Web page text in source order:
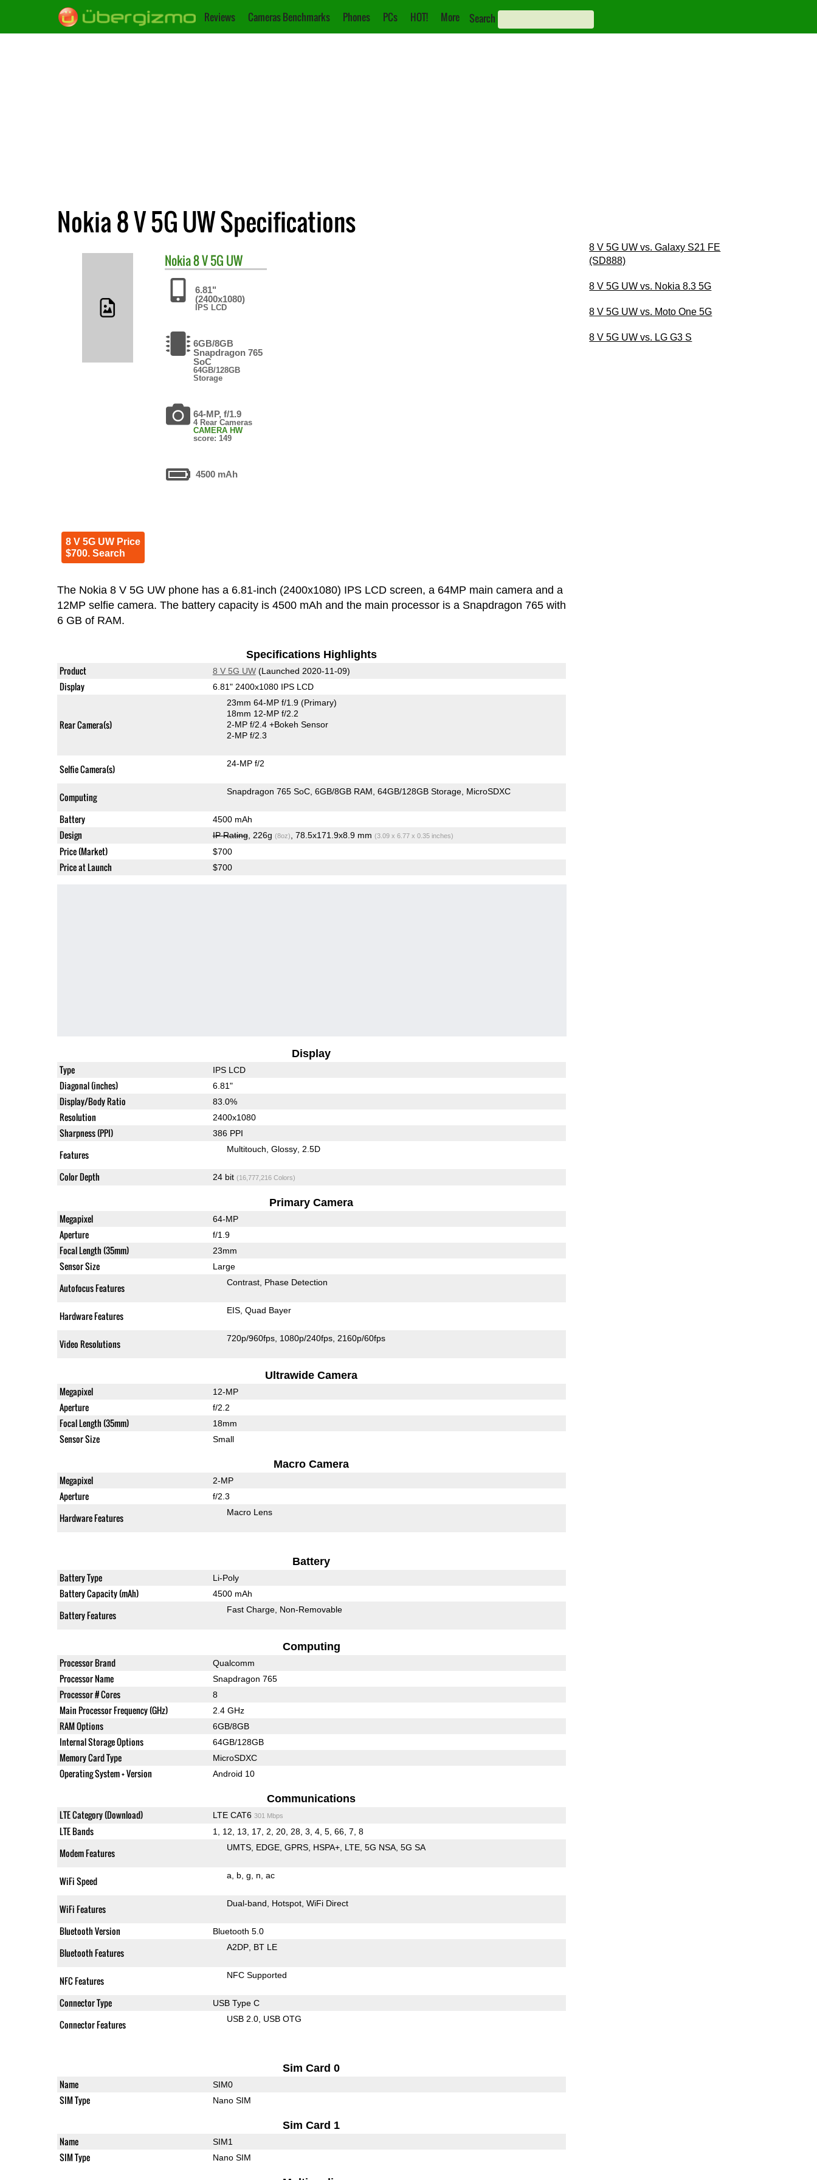
Reviews Cameras Benchmarks Phones PCs HOT! More Search
Nokia 8 V 5G UW Specifications
Nokia8 V 5G UW
6.81"
(2400x1080)
IPS LCD
6GB/8GB
Snapdragon 765
SoC
64GB/128GB
Storage
64-MP, f/1.9
4 Rear Cameras
CAMERA HW
score: 149
4500 mAh
8 V 5G UW Price
$700. Search
The Nokia 8 V 5G UW phone has a 6.81-inch (2400x1080) IPS LCD screen, a 64MP main camera and a
12MP selfie camera. The battery capacity is 4500 mAh and the main processor is a Snapdragon 765 with
6 GB of RAM.
Specifications Highlights
Product 8 V 5G UW(Launched 2020-11-09)
Display 6.81" 2400x1080 IPS LCD
Rear Camera(s)
23mm 64-MP f/1.9 (Primary)
18mm 12-MP f/2.2
2-MP f/2.4 +Bokeh Sensor
2-MP f/2.3
Selfie Camera(s) 24-MP f/2
Computing Snapdragon 765 SoC 6GB/8GB RAM 64GB/128GB Storage MicroSDXC
Battery 4500 mAh
Design IP Rating, 226g (8oz) , 78.5x171.9x8.9 mm (3.09 x 6.77 x 0.35 inches)
Price (Market) $700
Price at Launch $700
Display
Type IPS LCD
Diagonal (inches) 6.81"
Display/Body Ratio 83.0%
Resolution 2400x1080
Sharpness (PPI) 386 PPI
Features Multitouch Glossy 2.5D
Color Depth 24 bit (16,777,216 Colors)
Primary Camera
Megapixel 64-MP
Aperture f/1.9
Focal Length (35mm) 23mm
Sensor Size Large
Autofocus Features Contrast Phase Detection
Hardware Features EIS Quad Bayer
Video Resolutions 720p/960fps 1080p/240fps 2160p/60fps
Ultrawide Camera
Megapixel 12-MP
Aperture f/2.2
Focal Length (35mm) 18mm
Sensor Size Small
Macro Camera
Megapixel 2-MP
Aperture f/2.3
Hardware Features Macro Lens
Battery
Battery Type Li-Poly
Battery Capacity (mAh) 4500 mAh
Battery Features Fast Charge Non-Removable
Computing
Processor Brand Qualcomm
Processor Name Snapdragon 765
Processor # Cores 8
Main Processor Frequency (GHz) 2.4 GHz
RAM Options 6GB/8GB
Internal Storage Options 64GB/128GB
Memory Card Type MicroSDXC
Operating System + Version Android 10
Communications
LTE Category (Download) LTE CAT6 301 Mbps
LTE Bands 1, 12, 13, 17, 2, 20, 28, 3, 4, 5, 66, 7, 8
Modem Features UMTS EDGE GPRS HSPA+ LTE 5G NSA 5G SA
WiFi Speed a b g n ac
WiFi Features Dual-band Hotspot WiFi Direct
Bluetooth Version Bluetooth 5.0
Bluetooth Features A2DP BT LE
NFC Features NFC Supported
Connector Type USB Type C
Connector Features USB 2.0 USB OTG
Sim Card 0
Name SIM0
SIM Type Nano SIM
Sim Card 1
Name SIM1
SIM Type Nano SIM
8 V 5G UW vs. Galaxy S21 FE
(SD888)
8 V 5G UW vs. Nokia 8.3 5G
8 V 5G UW vs. Moto One 5G
8 V 5G UW vs. LG G3 S